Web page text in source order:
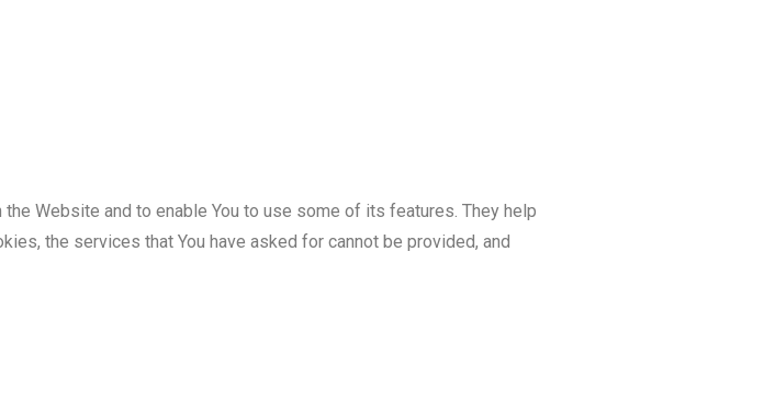
Website and to enable You to use some of its features. They help
the services that You have asked for cannot be provided, and